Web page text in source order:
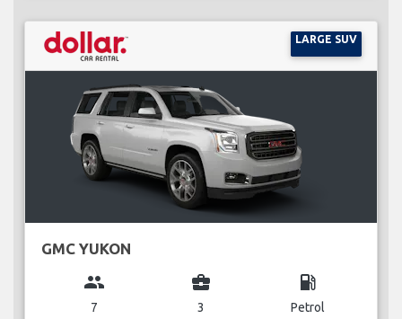
LARGE SUV
GMC YUKON
group
7
business_center
3
local_gas_station
Petrol